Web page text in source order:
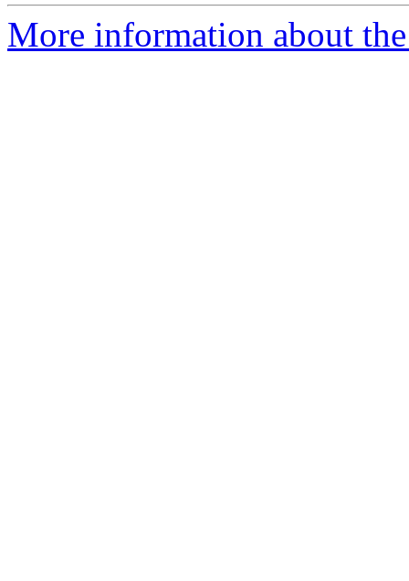
More information about